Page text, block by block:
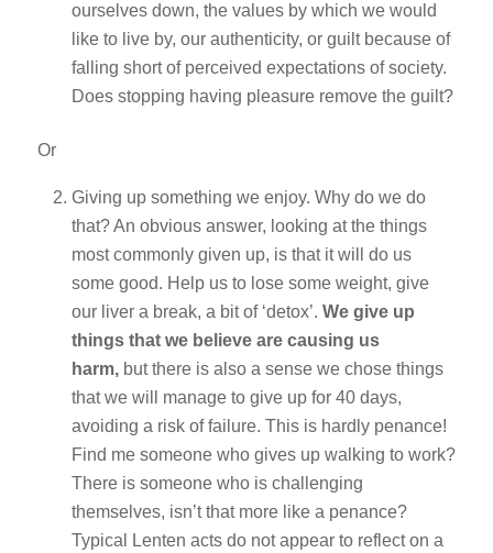
ourselves down, the values by which we would
like to live by, our authenticity, or guilt because of
falling short of perceived expectations of society.
Does stopping having pleasure remove the guilt?
Or
Giving up something we enjoy. Why do we do
that? An obvious answer, looking at the things
most commonly given up, is that it will do us
some good. Help us to lose some weight, give
our liver a break, a bit of ‘detox’. We give up
things that we believe are causing us
harm, but there is also a sense we chose things
that we will manage to give up for 40 days,
avoiding a risk of failure. This is hardly penance!
Find me someone who gives up walking to work?
There is someone who is challenging
themselves, isn’t that more like a penance?
Typical Lenten acts do not appear to reflect on a